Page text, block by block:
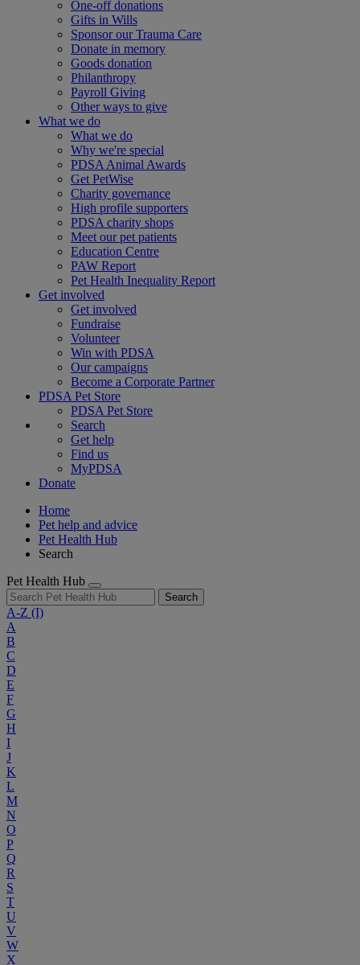
One-off donations
Gifts in Wills
Sponsor our Trauma Care
Donate in memory
Goods donation
Philanthropy
Payroll Giving
Other ways to give
What we do
What we do
Why we're special
PDSA Animal Awards
Get PetWise
Charity governance
High profile supporters
PDSA charity shops
Meet our pet patients
Education Centre
PAW Report
Pet Health Inequality Report
Get involved
Get involved
Fundraise
Volunteer
Win with PDSA
Our campaigns
Become a Corporate Partner
PDSA Pet Store
PDSA Pet Store
Search
Get help
Find us
MyPDSA
Donate
Home
Pet help and advice
Pet Health Hub
Search
Pet Health Hub
Search
A-Z (I)
A
B
C
D
E
F
G
H
I
J
K
L
M
N
O
P
Q
R
S
T
U
V
W
X